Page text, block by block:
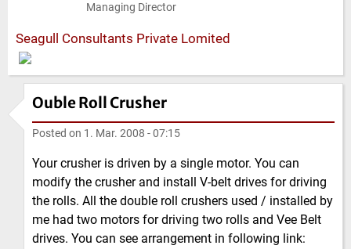
Managing Director
Seagull Consultants Private Lomited
Ouble Roll Crusher
Posted on 1. Mar. 2008 - 07:15
Your crusher is driven by a single motor. You can
modify the crusher and install V-belt drives for driving
the rolls. All the double roll crushers used / installed by
me had two motors for driving two rolls and Vee Belt
drives. You can see arrangement in following link: